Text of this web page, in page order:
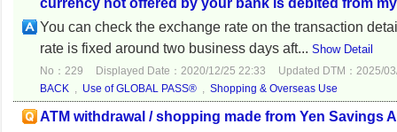
currency not offered by your bank is debited from
You can check the exchange rate on the transaction
rate is fixed around two business days aft... Show Detail
No：229 Displayed Date：2020/12/25 22:33
Updated DTM：2025/
BACK , Use of GLOBAL PASS® , Shopping & Overseas Use
ATM withdrawal / shopping made from Yen Savings